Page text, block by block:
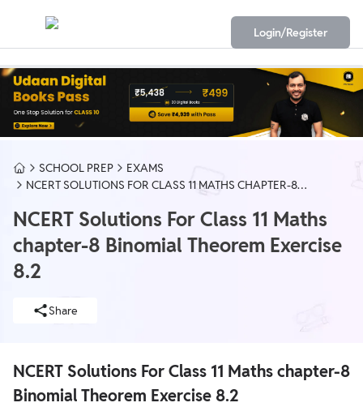
Login/Register
SCHOOL PREP
EXAMS
NCERT SOLUTIONS FOR CLASS 11 MATHS CHAPTER-8
NCERT Solutions For Class 11 Maths
chapter-8 Binomial Theorem Exercise
8.2
Share
NCERT Solutions For Class 11 Maths chapter-8
Binomial Theorem Exercise 8.2